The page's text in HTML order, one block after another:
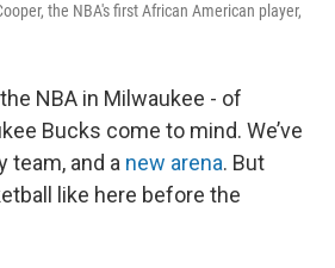
the NBA's first African American player,
NBA in Milwaukee - of
Bucks come to mind. We’ve
team, and a new arena. But
like here before the